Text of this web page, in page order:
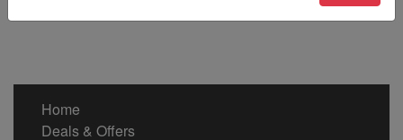
Home
Deals & Offers